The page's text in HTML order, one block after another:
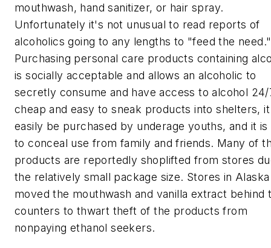
mouthwash, hand sanitizer, or hair spray.
Unfortunately it's not unusual to read reports of
alcoholics going to any lengths to "feed the need."
Purchasing personal care products containing
is socially acceptable and allows an alcoholic to
secretly consume and have access to alcohol
cheap and easy to sneak products into shelters,
easily be purchased by underage youths, and it is
to conceal use from family and friends. Many of
products are reportedly shoplifted from stores
the relatively small package size. Stores in Alaska
moved the mouthwash and vanilla extract behind
counters to thwart theft of the products from
nonpaying ethanol seekers.